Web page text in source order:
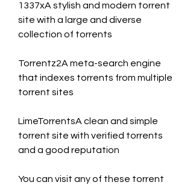
1337xA stylish and modern torrent
site with a large and diverse
collection of torrents
Torrentz2A meta-search engine
that indexes torrents from multiple
torrent sites
LimeTorrentsA clean and simple
torrent site with verified torrents
and a good reputation
You can visit any of these torrent